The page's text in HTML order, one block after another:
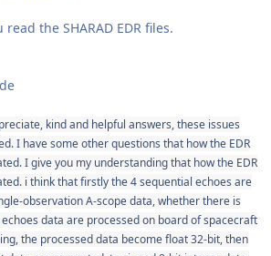
the SHARAD EDR files.
kind and helpful answers, these issues
I have some other questions that how the EDR
I give you my understanding that how the EDR
i think that firstly the 4 sequential echoes are
observation A-scope data, whether there is
data are processedon board of spacecraft
the processed data become float 32-bit, then